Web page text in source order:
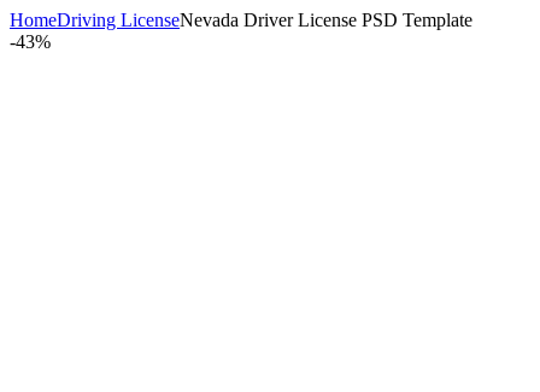
HomeDriving LicenseNevada Driver License PSD Template
-43%